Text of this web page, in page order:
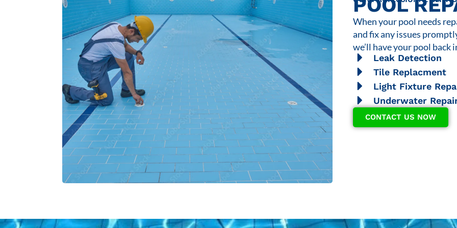
POOL
When your pool needs
and fix any issues
we’ll have your pool back
Leak Detection
Tile Replacment
Light Fixture
Underwater
CONTACT US NOW